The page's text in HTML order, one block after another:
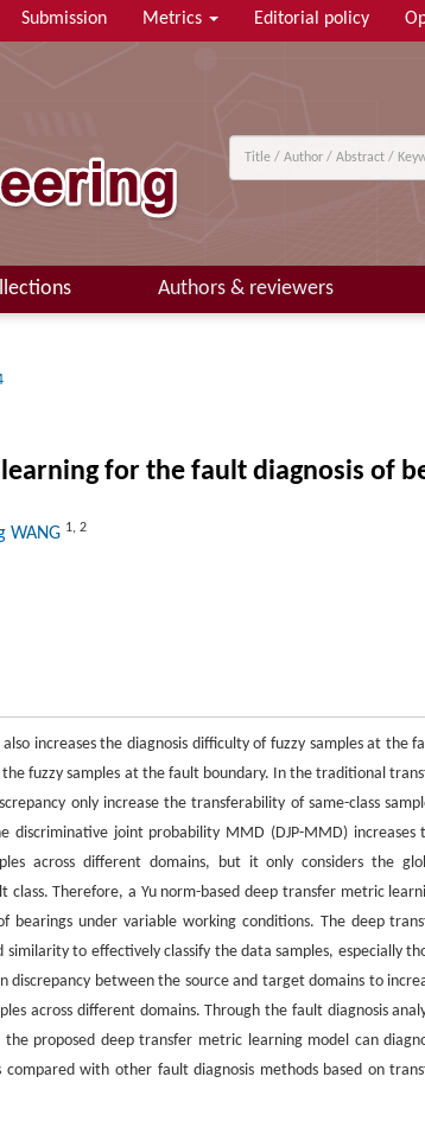
Submission Metrics Editorial policy
Authors & reviewers
for the fault diagnosis of
WANG 1, 2
increases the diagnosis difficulty of fuzzy samples at the
fuzzy samples at the fault boundary. In the traditional
only increase the transferability of same-class
discriminative joint probability MMD (DJP-MMD) increases
across different domains, but it only considers the
Therefore, a Yu norm-based deep transfer metric
bearings under variable working conditions. The deep
to effectively classify the data samples, especially
between the source and target domains to
across different domains. Through the fault diagnosis
proposed deep transfer metric learning model can
with other fault diagnosis methods based on